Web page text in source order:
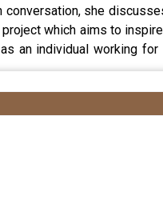
conversation, she
which aims to
an individual working for